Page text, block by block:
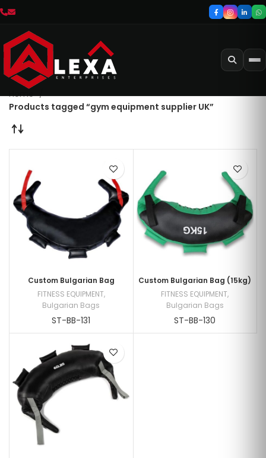
Home
Products tagged “gym equipment supplier UK”
Custom Bulgarian Bag
FITNESS EQUIPMENT,
Bulgarian Bags
ST-BB-131
Custom Bulgarian Bag (15kg)
FITNESS EQUIPMENT,
Bulgarian Bags
ST-BB-130